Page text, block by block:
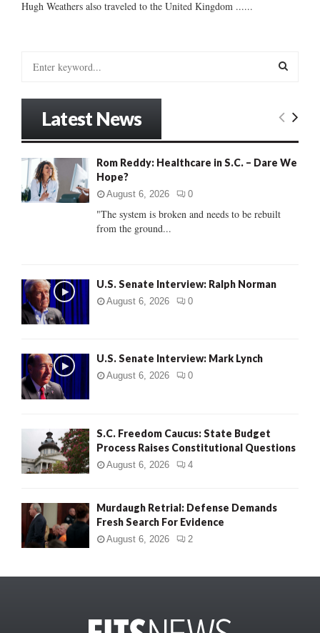
Hugh Weathers also traveled to the United Kingdom ......
o
:
E
C
Latest News
Rom Reddy: Healthcare in S.C. – Dare We
Hope?
August 6, 2026 0
"The system is broken and needs to be rebuilt
from the ground...
U.S. Senate Interview: Ralph Norman
August 6, 2026 0
U.S. Senate Interview: Mark Lynch
August 6, 2026 0
S.C. Freedom Caucus: State Budget
Process Raises Constitutional Questions
August 6, 2026 4
Murdaugh Retrial: Defense Demands
Fresh Search For Evidence
August 6, 2026 2